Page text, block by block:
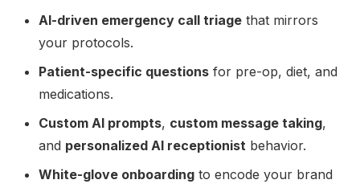
AI-driven emergency call triage that mirrors
your protocols.
Patient-specific questions for pre-op, diet, and
medications.
Custom AI prompts, custom message taking,
and personalized AI receptionist behavior.
White-glove onboarding to encode your brand